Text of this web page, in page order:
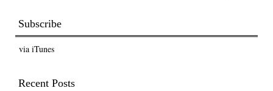
Subscribe
via iTunes
Recent Posts